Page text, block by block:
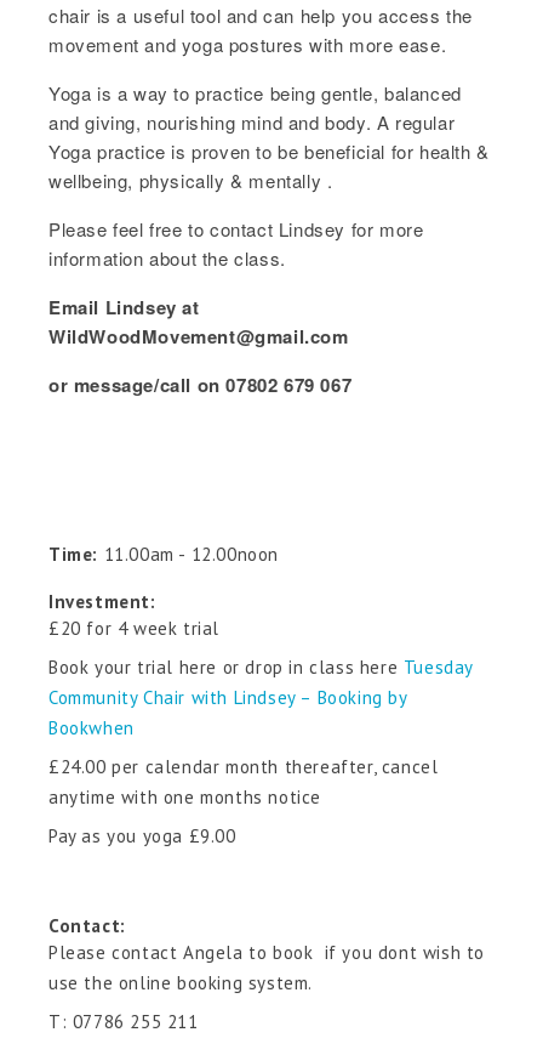
chair is a useful tool and can help you access the
movement and yoga postures with more ease.
Yoga is a way to practice being gentle, balanced
and giving, nourishing mind and body. A regular
Yoga practice is proven to be beneficial for health &
wellbeing, physically & mentally .
Please feel free to contact Lindsey for more
information about the class.
Email Lindsey at
WildWoodMovement@gmail.com
or message/call on 07802 679 067
Time: 11.00am - 12.00noon
Investment:
£20 for 4 week trial
Book your trial here or drop in class here Tuesday
Community Chair with Lindsey – Booking by
Bookwhen
£24.00 per calendar month thereafter, cancel
anytime with one months notice
Pay as you yoga £9.00
Contact:
Please contact Angela to book if you dont wish to
use the online booking system.
T: 07786 255 211